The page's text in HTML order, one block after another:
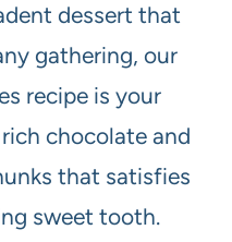
dessert that
gathering, our
recipe is your
chocolate and
that satisfies
sweet tooth.